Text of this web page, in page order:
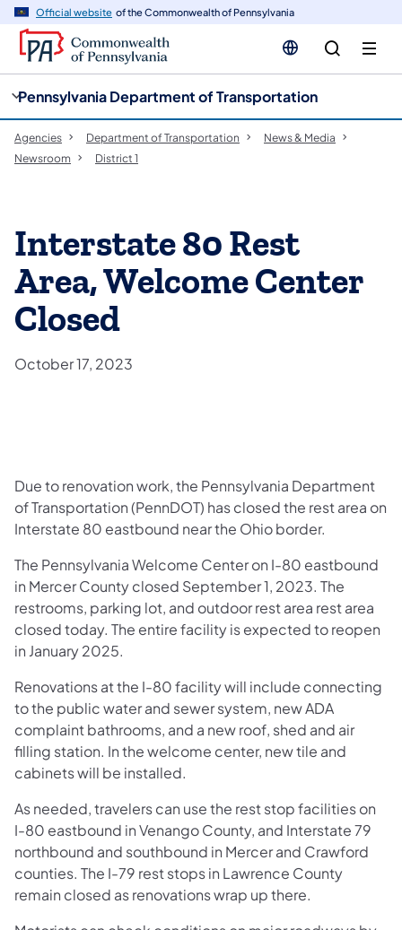
Official website of the Commonwealth of Pennsylvania
Pennsylvania Department of Transportation
Agencies Department of Transportation
News & Media
Newsroom
District 1
Interstate 80 Rest
Area, Welcome Center
Closed
October 17, 2023
​Due to renovation work, the Pennsylvania Department
of Transportation (PennDOT) has closed the rest area on
Interstate 80 eastbound near the Ohio border.
The Pennsylvania Welcome Center on I-80 eastbound
in Mercer County closed September 1, 2023. The
restrooms, parking lot, and outdoor rest area rest area
closed today. The entire facility is expected to reopen
in January 2025.
Renovations at the I-80 facility will include connecting
to the public water and sewer system, new ADA
complaint bathrooms, and a new roof, shed and air
filling station. In the welcome center, new tile and
cabinets will be installed.
As needed, travelers can use the rest stop facilities on
I-80 eastbound in Venango County, and Interstate 79
northbound and southbound in Mercer and Crawford
counties. The I-79 rest stops in Lawrence County
remain closed as renovations wrap up there.